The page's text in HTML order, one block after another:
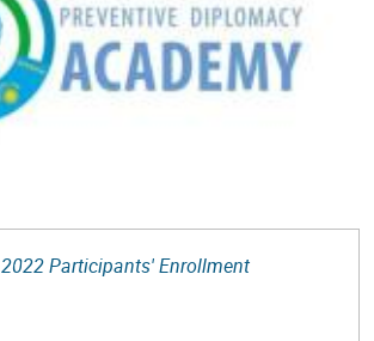
2022 Participants' Enrollment